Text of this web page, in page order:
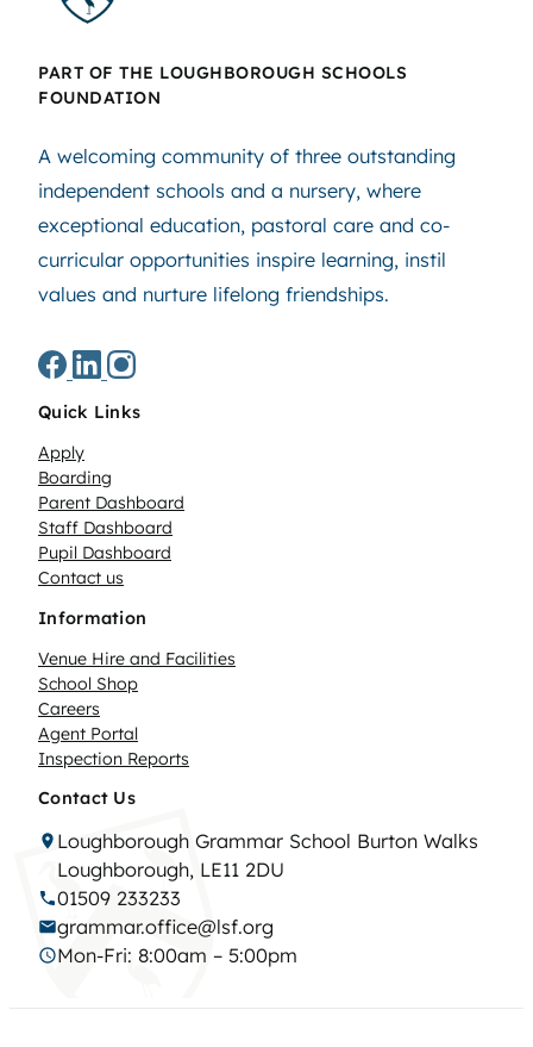
PART OF THE LOUGHBOROUGH SCHOOLS
FOUNDATION
A welcoming community of three outstanding
independent schools and a nursery, where
exceptional education, pastoral care and co-
curricular opportunities inspire learning, instil
values and nurture lifelong friendships.
Quick Links
Apply
Boarding
Parent Dashboard
Staff Dashboard
Pupil Dashboard
Contact us
Information
Venue Hire and Facilities
School Shop
Careers
Agent Portal
Inspection Reports
Contact Us
Loughborough Grammar School Burton Walks
Loughborough, LE11 2DU
01509 233233
grammar.office@lsf.org
Mon-Fri: 8:00am – 5:00pm